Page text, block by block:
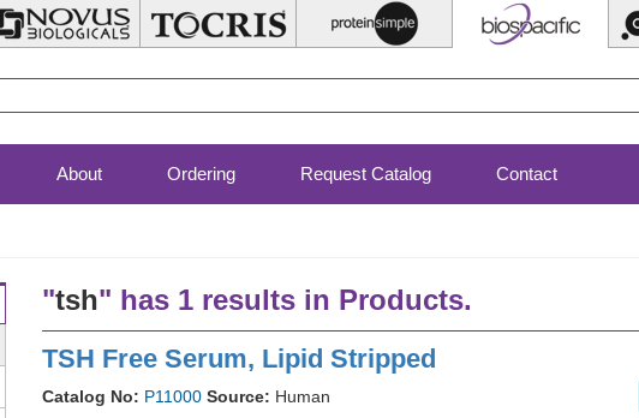
About Ordering Request Catalog Contact
"tsh" has 1 results in Products.
TSH Free Serum, Lipid Stripped
Catalog No: P11000 Source: Human